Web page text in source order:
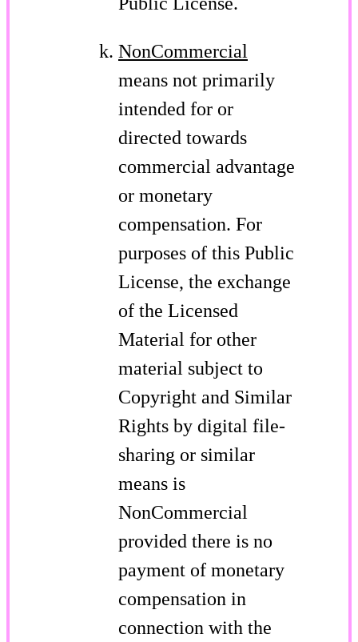
NonCommercial
means not primarily
intended for or
directed towards
commercial advantage
or monetary
compensation. For
purposes of this Public
License, the exchange
of the Licensed
Material for other
material subject to
Copyright and Similar
Rights by digital file-
sharing or similar
means is
NonCommercial
provided there is no
payment of monetary
compensation in
connection with the